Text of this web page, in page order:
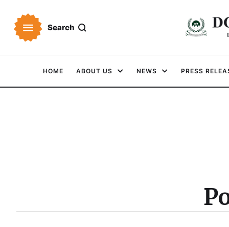
Search
HOME ABOUT US NEWS PRESS